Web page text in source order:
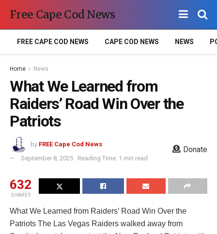
Free Cape Cod News
FREE CAPE COD NEWS CAPE COD NEWS NEWS
Home News
What We Learned from
Raiders’ Road Win Over the
Patriots
by FREE Cape Cod News
September 8, 2025
Reading Time: 1 min read
Donate
632
SHARES
What We Learned from Raiders’ Road Win Over the
Patriots The Las Vegas Raiders walked away from